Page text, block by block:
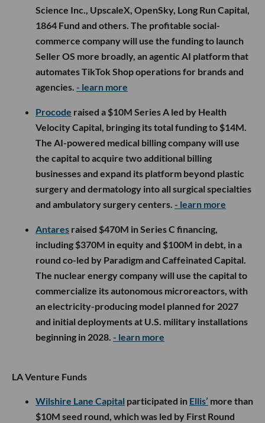
Science Inc., UpscaleX, OpenSky, Long Run Capital,
1864 Fund and others. The profitable social-
commerce company will use the funding to launch
Seller OS more broadly, an agentic AI platform that
automates TikTok Shop operations for brands and
agencies. - learn more
Procode raised a $10M Series A led by Health
Velocity Capital, bringing its total funding to $14M.
The AI-powered medical billing company will use
the capital to acquire two additional billing
businesses and expand its platform beyond plastic
surgery and dermatology into all surgical specialties
and ambulatory surgery centers. - learn more
Antares raised $470M in Series C financing,
including $370M in equity and $100M in debt, in a
round co-led by Paradigm and Caffeinated Capital.
The nuclear energy company will use the capital to
commercialize its autonomous microreactors, with
an electricity-producing model planned for 2027
and initial deployments at U.S. military installations
beginning in 2028. - learn more
LA Venture Funds
Wilshire Lane Capital participated in Ellis’ more than
$10M seed round, which was led by First Round